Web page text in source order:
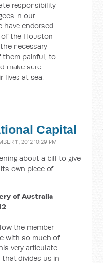
responsibility
in our
have endorsed
the Houston
necessary
them painful, to
make sure
lives at sea.
Capital
11, 2012 10:29 PM
about a bill to give
own piece of
of Australia
the member
with so much of
very articulate
that divides us in